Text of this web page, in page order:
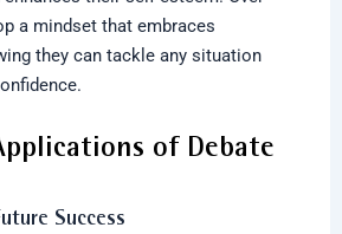
a mindset that embraces
they can tackle any situation
of Debate
Success